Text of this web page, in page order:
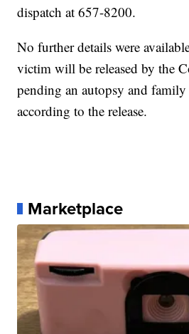
dispatch at 657-8200.
No further details were
victim will be released by the
pending an autopsy and
according to the release.
Marketplace